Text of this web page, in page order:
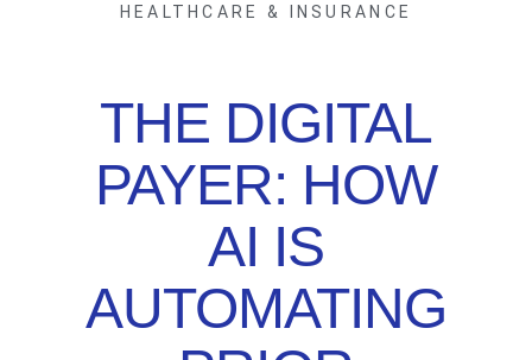
HEALTHCARE & INSURANCE
THE DIGITAL
PAYER: HOW
AI IS
AUTOMATING